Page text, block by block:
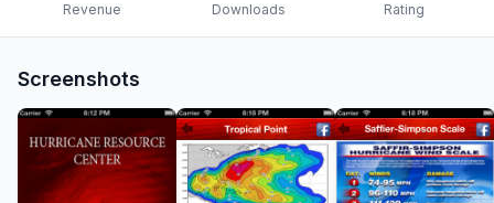
Revenue Downloads Rating
Screenshots